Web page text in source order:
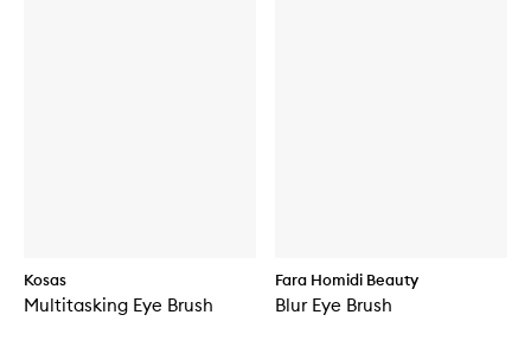
Kosas
Multitasking Eye Brush
Fara Homidi Beauty
Blur Eye Brush